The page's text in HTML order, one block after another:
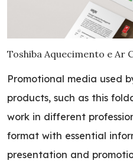
Toshiba Aquecimento e Ar
Promotional media used
products, such as this
work in different
format with essential
presentation and